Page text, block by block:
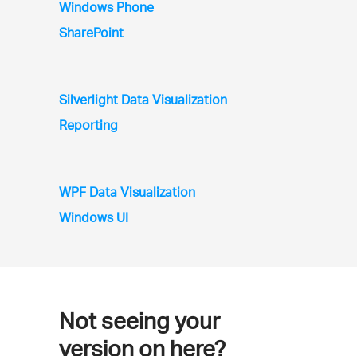
Windows Phone
SharePoint
Silverlight Data Visualization
Reporting
WPF Data Visualization
Windows UI
Not seeing your
version on here?